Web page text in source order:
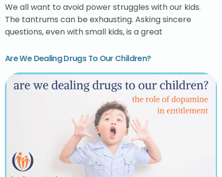
We all want to avoid power struggles with our kids.
The tantrums can be exhausting. Asking sincere
questions, even with small kids, is a great
Are We Dealing Drugs To Our Children?